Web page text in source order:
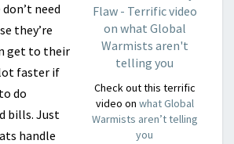
Check out this terrific
video on what Global
Warmists aren’t telling
you
need
they’re
get to their
faster if
do
bills. Just
handle